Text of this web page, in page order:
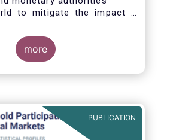
to mitigate the impact of
more
PUBLICATION